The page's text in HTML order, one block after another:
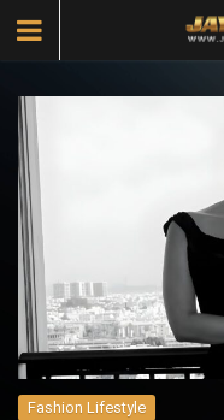
Fashion Lifestyle